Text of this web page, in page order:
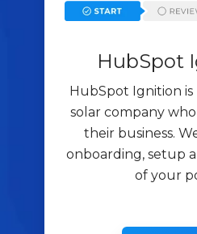
HubSpot
HubSpot Ignition
solar company
their business.
onboarding, setup
of your